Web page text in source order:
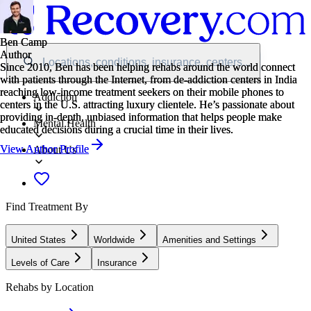
Locations, conditions, insurance, centers...
Addiction
Mental Health
About Us
Find Treatment By
United States Worldwide Amenities and Settings
Levels of Care Insurance
Rehabs by Location
Ben Camp
Author
Since 2010, Ben has been helping rehabs around the world connect
with patients through the Internet, from de-addiction centers in India
reaching low-income treatment seekers on their mobile phones to
centers in the U.S. attracting luxury clientele. He’s passionate about
providing in-depth, unbiased information that helps people make
educated decisions during a crucial time in their lives.
View Author Profile
Ben Camp
Author
Since 2010, Ben has been helping rehabs around the world connect
with patients through the Internet, from de-addiction centers in India
reaching low-income treatment seekers on their mobile phones to
centers in the U.S. attracting luxury clientele. He’s passionate about
providing in-depth, unbiased information that helps people make
educated decisions during a crucial time in their lives.
View Author Profile